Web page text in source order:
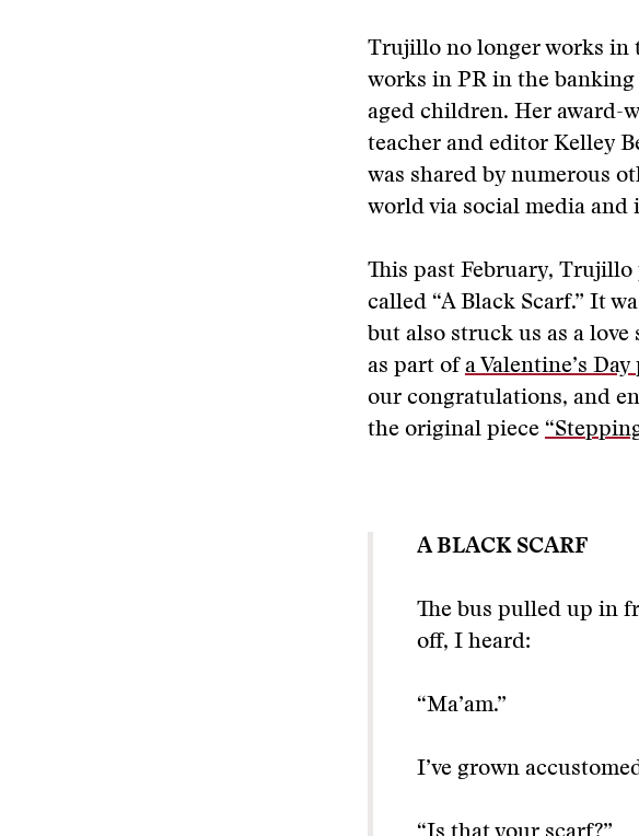
Trujillo no longer works in
works in PR in the
aged children. Her award-
teacher and editor Kelley
was shared by numerous
world via social media and
This past February, Trujillo
called “A Black Scarf.” It
but also struck us as a
as part of a Valentine’s Day
our congratulations, and
the original piece
A BLACK SCARF
The bus pulled up in
off, I heard:
“Ma’am.”
I’ve grown